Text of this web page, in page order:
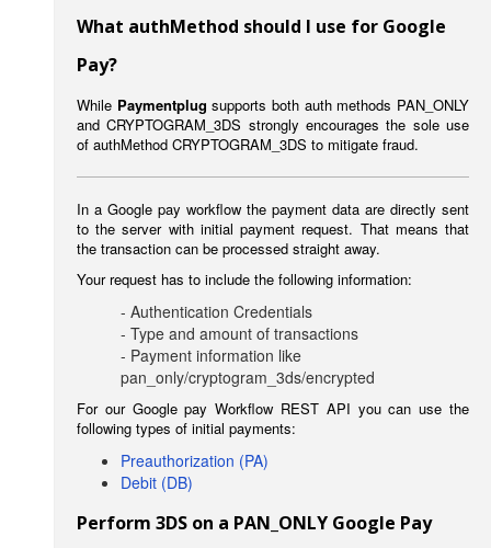
What authMethod should I use for Google
Pay?
While Paymentplug supports both auth methods PAN_ONLY
and CRYPTOGRAM_3DS strongly encourages the sole use
of authMethod CRYPTOGRAM_3DS to mitigate fraud.
In a Google pay workflow the payment data are directly sent
to the server with initial payment request. That means that
the transaction can be processed straight away.
Your request has to include the following information:
- Authentication Credentials
- Type and amount of transactions
- Payment information like
pan_only/cryptogram_3ds/encrypted
For our Google pay Workflow REST API you can use the
following types of initial payments:
Preauthorization (PA)
Debit (DB)
Perform 3DS on a PAN_ONLY Google Pay